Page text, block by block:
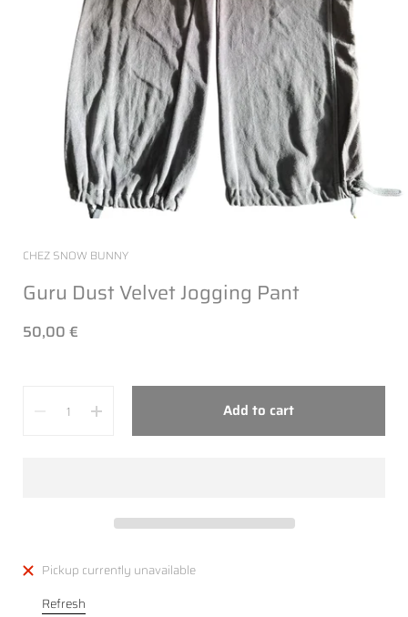
CHEZ SNOW BUNNY
Guru Dust Velvet Jogging Pant
50,00 €
Add to cart
Pickup currently unavailable
Refresh